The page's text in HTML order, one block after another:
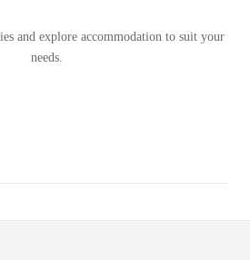
and explore accommodation to suit your
needs.